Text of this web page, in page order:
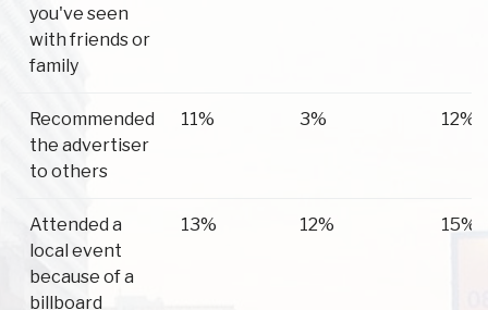
you've seen
with friends or
family
Recommended
the advertiser
to others
11% 3% 12%
Attended a
local event
because of a
billboard
13% 12% 15%